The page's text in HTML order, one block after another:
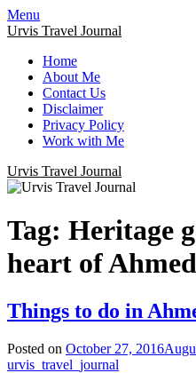
Menu
Urvis Travel Journal
Home
About Me
Contact Us
Disclaimer
Privacy Policy
Work with Me
Urvis Travel Journal
Tag: Heritage
heart of
Things to do in
Posted on October 27, 2016
urvis_travel_journal